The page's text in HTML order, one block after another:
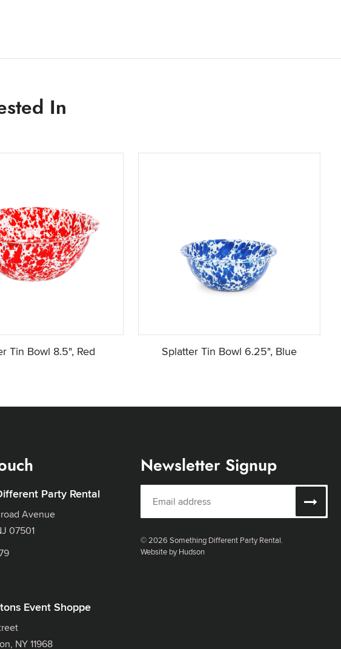
In
Tin Bowl 8.5", Red Splatter Tin Bowl 6.25", Blue
Party Rental
Avenue
07501
Event Shoppe
NY 11968
Newsletter Signup
© 2026 Something Different Party Rental.
Website by Hudson